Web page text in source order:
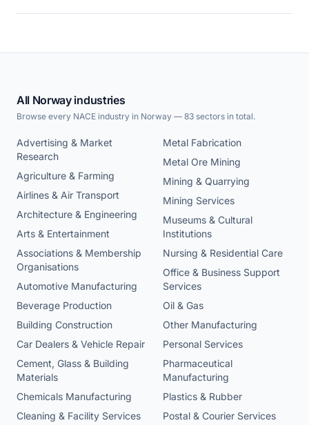
All Norway industries
Browse every NACE industry in Norway — 83 sectors in total.
Advertising & Market
Research
Agriculture & Farming
Airlines & Air Transport
Architecture & Engineering
Arts & Entertainment
Associations & Membership
Organisations
Automotive Manufacturing
Beverage Production
Building Construction
Car Dealers & Vehicle Repair
Cement, Glass & Building
Materials
Chemicals Manufacturing
Cleaning & Facility Services
Metal Fabrication
Metal Ore Mining
Mining & Quarrying
Mining Services
Museums & Cultural
Institutions
Nursing & Residential Care
Office & Business Support
Services
Oil & Gas
Other Manufacturing
Personal Services
Pharmaceutical
Manufacturing
Plastics & Rubber
Postal & Courier Services